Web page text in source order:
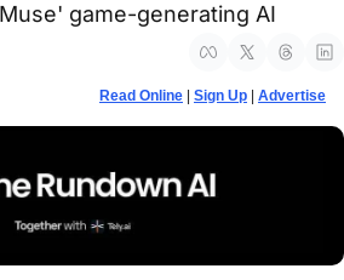
game-generating AI
Read Online Sign Up Advertise